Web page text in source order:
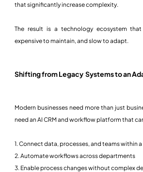
that significantly increase complexity.
The result is a technology ecosystem
expensive to maintain, and slow to adapt.
Shifting from Legacy Systems to an
Modern businesses need more than just
need an AI CRM and workflow platform that
1. Connect data, processes, and teams within
2. Automate workflows across departments
3. Enable process changes without complex